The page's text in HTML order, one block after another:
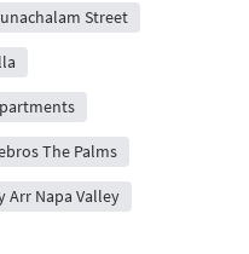
Street
The Palms
Arr Napa Valley